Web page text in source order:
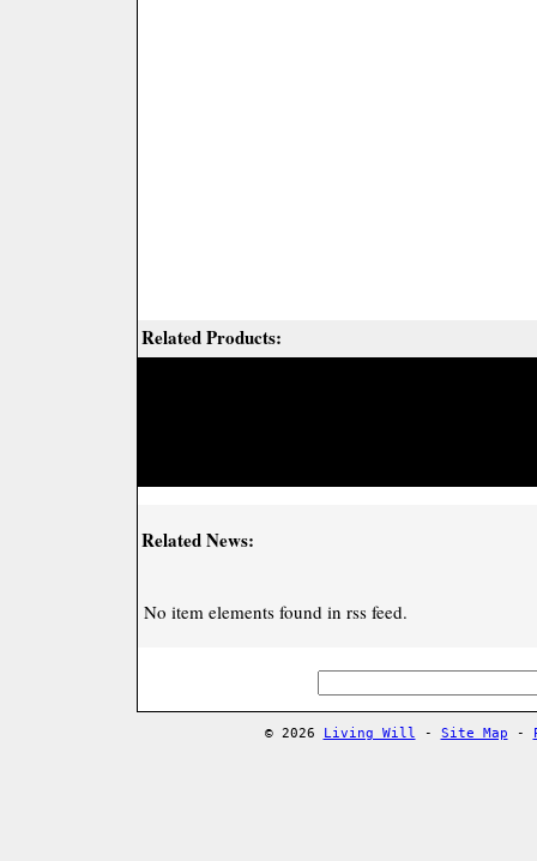
Related Products:
Related News:
No item elements found in rss feed.
© 2026 Living Will - Site Map -